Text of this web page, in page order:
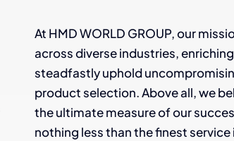
At HMD WORLD GROUP, our
across diverse industries,
steadfastly uphold
product selection. Above all, we
the ultimate measure of our
nothing less than the finest